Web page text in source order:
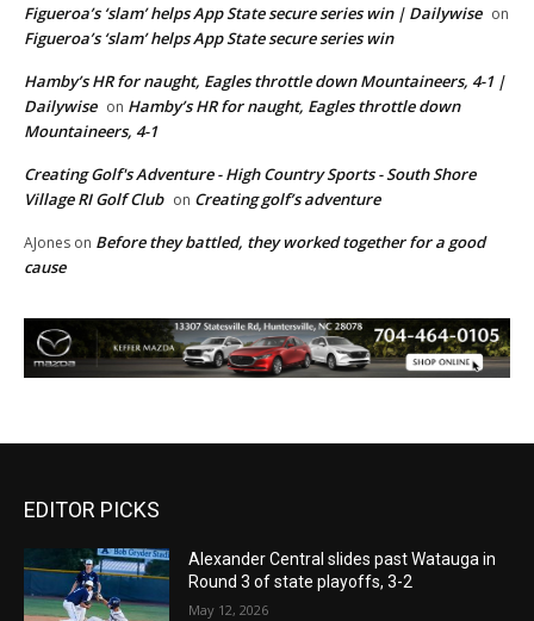
Figueroa’s ‘slam’ helps App State secure series win | Dailywise on
Figueroa’s ‘slam’ helps App State secure series win
Hamby’s HR for naught, Eagles throttle down Mountaineers, 4-1 |
Dailywise on Hamby’s HR for naught, Eagles throttle down
Mountaineers, 4-1
Creating Golf's Adventure - High Country Sports - South Shore
Village RI Golf Club on Creating golf’s adventure
AJones on Before they battled, they worked together for a good
cause
EDITOR PICKS
Alexander Central slides past Watauga in
Round 3 of state playoffs, 3-2
May 12, 2026